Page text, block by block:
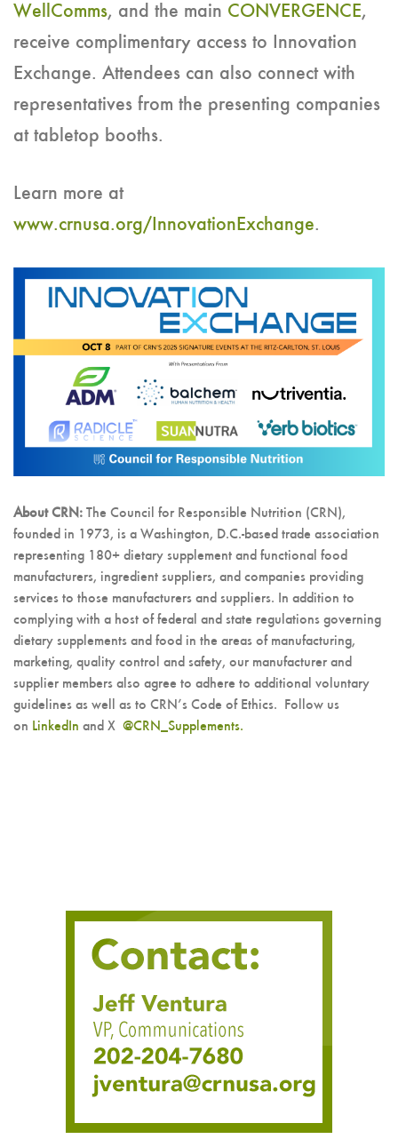
WellComms, and the main CONVERGENCE,
receive complimentary access to Innovation
Exchange. Attendees can also connect with
representatives from the presenting companies
at tabletop booths.
Learn more at
www.crnusa.org/InnovationExchange.
About CRN: The Council for Responsible Nutrition (CRN),
founded in 1973, is a Washington, D.C.-based trade association
representing 180+ dietary supplement and functional food
manufacturers, ingredient suppliers, and companies providing
services to those manufacturers and suppliers. In addition to
complying with a host of federal and state regulations governing
dietary supplements and food in the areas of manufacturing,
marketing, quality control and safety, our manufacturer and
supplier members also agree to adhere to additional voluntary
guidelines as well as to CRN’s Code of Ethics. Follow us
on LinkedIn and X @CRN_Supplements.